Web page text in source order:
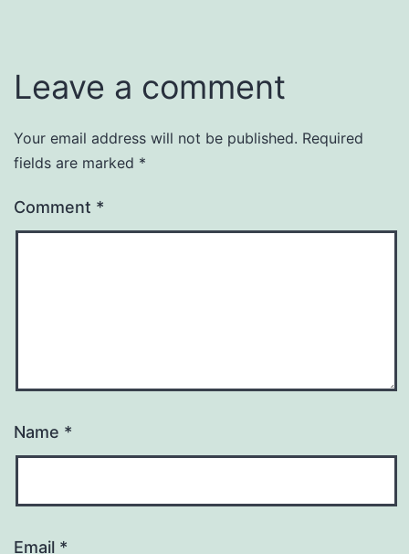
Leave a comment
Your email address will not be published. Required
fields are marked *
Comment *
Name *
Email *